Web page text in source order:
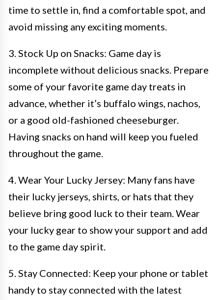
time to settle in, find a comfortable spot, and
avoid missing any exciting moments.
3. Stock Up on Snacks: Game day is
incomplete without delicious snacks. Prepare
some of your favorite game day treats in
advance, whether it’s buffalo wings, nachos,
or a good old-fashioned cheeseburger.
Having snacks on hand will keep you fueled
throughout the game.
4. Wear Your Lucky Jersey: Many fans have
their lucky jerseys, shirts, or hats that they
believe bring good luck to their team. Wear
your lucky gear to show your support and add
to the game day spirit.
5. Stay Connected: Keep your phone or tablet
handy to stay connected with the latest